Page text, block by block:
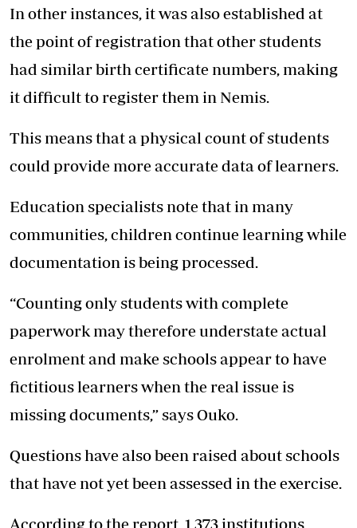
In other instances, it was also established at
the point of registration that other students
had similar birth certificate numbers, making
it difficult to register them in Nemis.
This means that a physical count of students
could provide more accurate data of learners.
Education specialists note that in many
communities, children continue learning while
documentation is being processed.
“Counting only students with complete
paperwork may therefore understate actual
enrolment and make schools appear to have
fictitious learners when the real issue is
missing documents,” says Ouko.
Questions have also been raised about schools
that have not yet been assessed in the exercise.
According to the report, 1,373 institutions